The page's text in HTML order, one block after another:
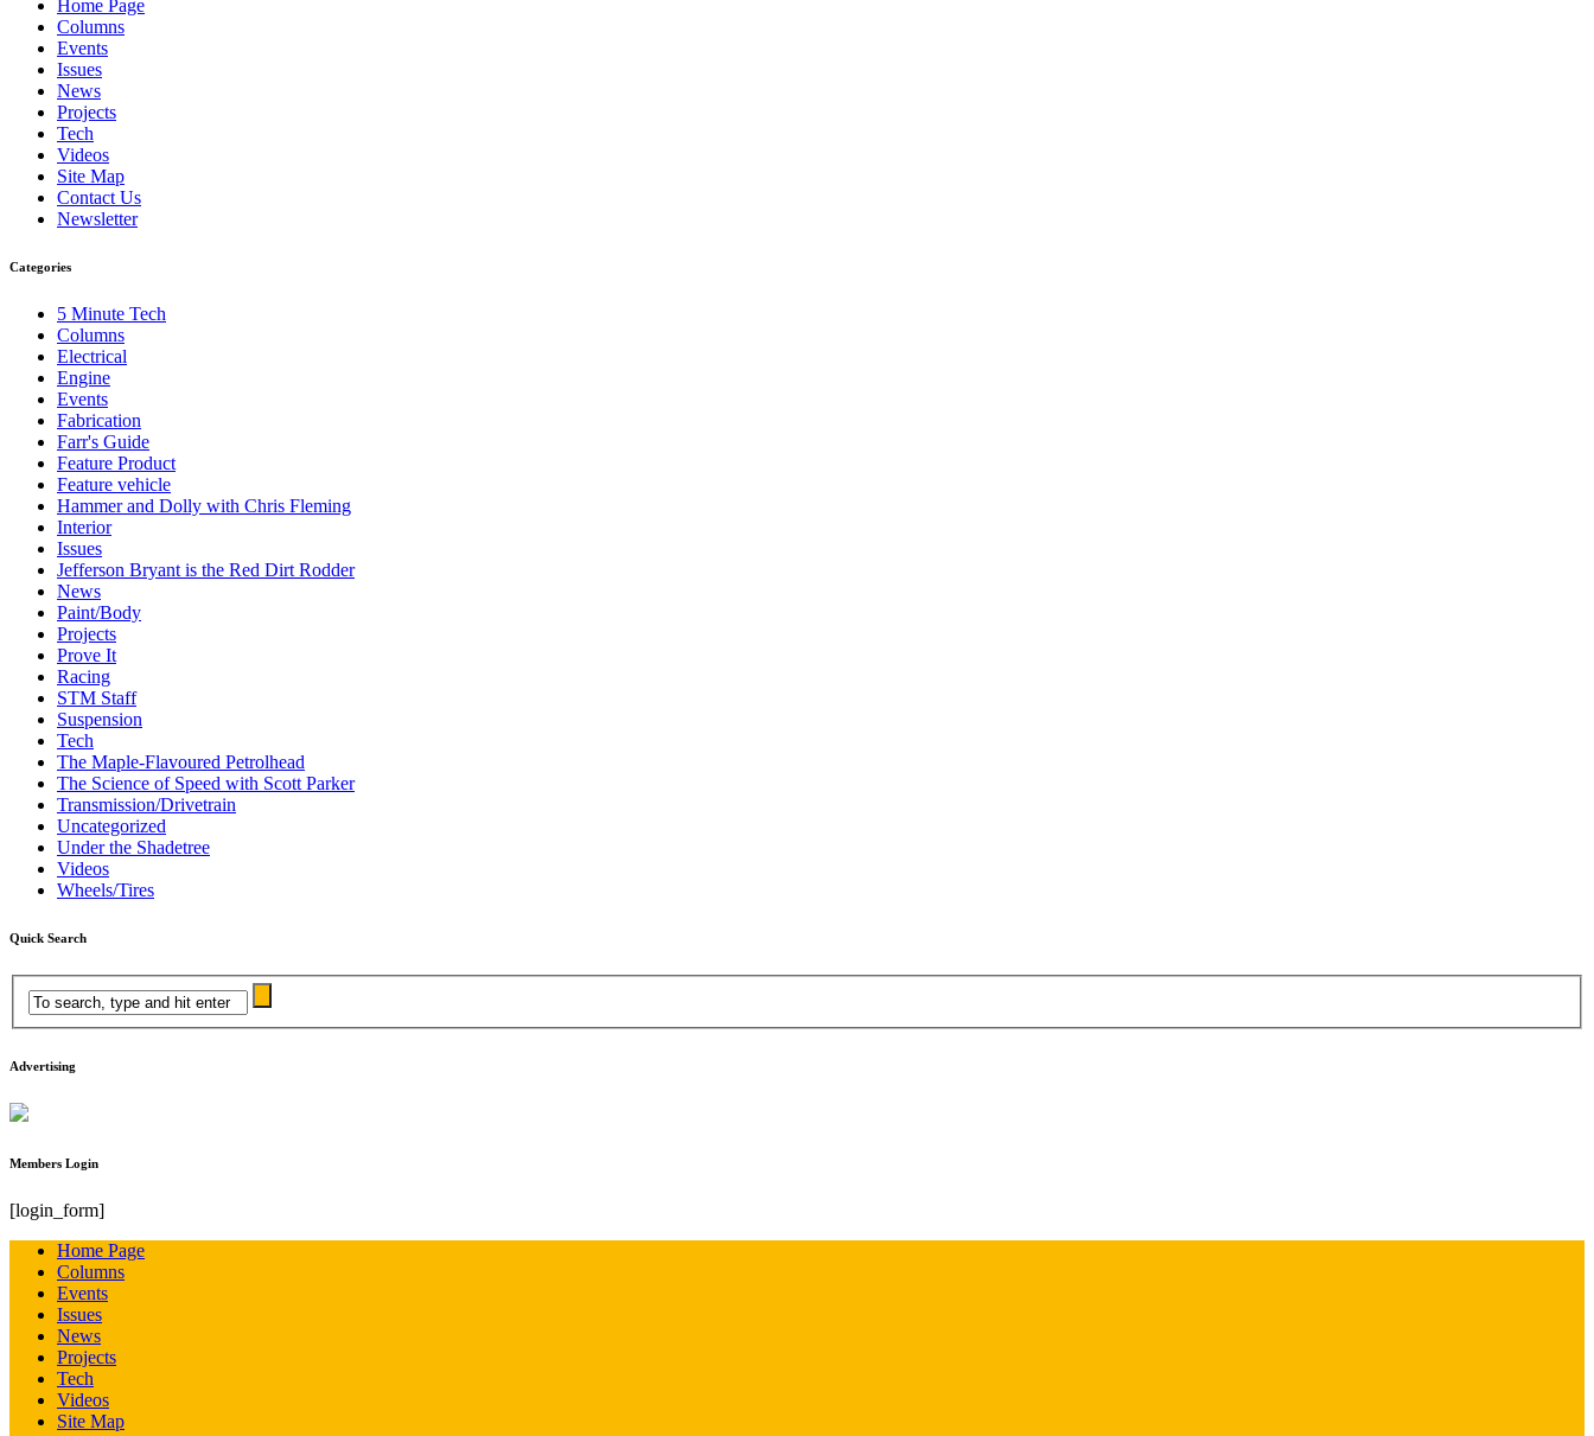
Home Page
Columns
Events
Issues
News
Projects
Tech
Videos
Site Map
Contact Us
Newsletter
Categories
5 Minute Tech
Columns
Electrical
Engine
Events
Fabrication
Farr's Guide
Feature Product
Feature vehicle
Hammer and Dolly with Chris Fleming
Interior
Issues
Jefferson Bryant is the Red Dirt Rodder
News
Paint/Body
Projects
Prove It
Racing
STM Staff
Suspension
Tech
The Maple-Flavoured Petrolhead
The Science of Speed with Scott Parker
Transmission/Drivetrain
Uncategorized
Under the Shadetree
Videos
Wheels/Tires
Quick Search
Advertising
Members Login
[login_form]
Home Page
Columns
Events
Issues
News
Projects
Tech
Videos
Site Map